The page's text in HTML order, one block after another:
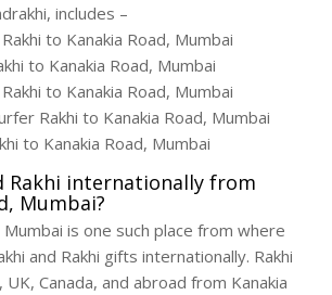
includes –
to Kanakia Road, Mumbai
to Kanakia Road, Mumbai
to Kanakia Road, Mumbai
Rakhi to Kanakia Road, Mumbai
to Kanakia Road, Mumbai
Rakhi internationally from
Mumbai?
Mumbai is one such place from where
and Rakhi gifts internationally. Rakhi
Canada, and abroad from Kanakia